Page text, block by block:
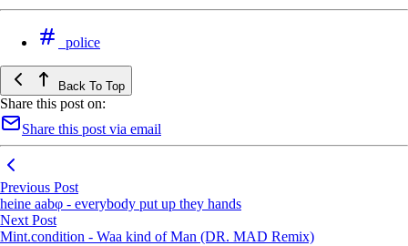
police
Back To Top
Share this post on:
Share this post via email
Previous Post
heine aabφ - everybody put up they hands
Next Post
Mint.condition - Waa kind of Man (DR. MAD Remix)